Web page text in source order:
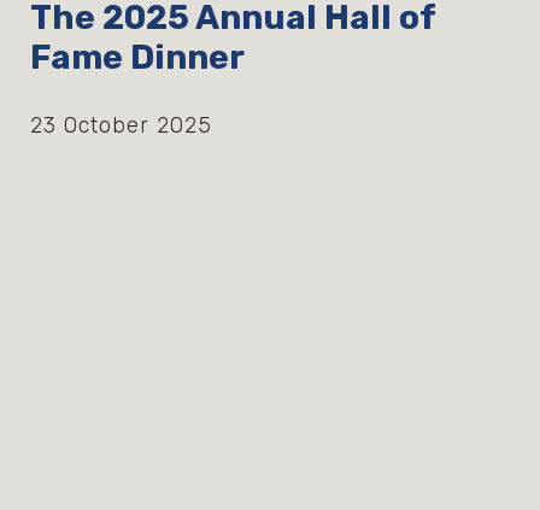
The 2025 Annual Hall of
Fame Dinner
23 October 2025